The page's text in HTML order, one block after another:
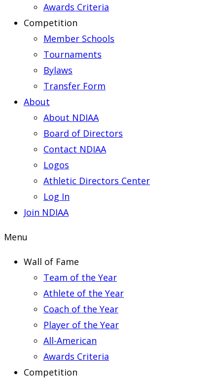
Awards Criteria
Competition
Member Schools
Tournaments
Bylaws
Transfer Form
About
About NDIAA
Board of Directors
Contact NDIAA
Logos
Athletic Directors Center
Log In
Join NDIAA
Menu
Wall of Fame
Team of the Year
Athlete of the Year
Coach of the Year
Player of the Year
All-American
Awards Criteria
Competition